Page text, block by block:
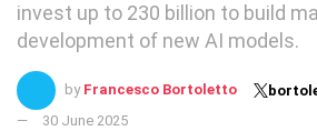
invest up to 230 billion to build
development of new AI models.
by Francesco Bortoletto
30 June 2025